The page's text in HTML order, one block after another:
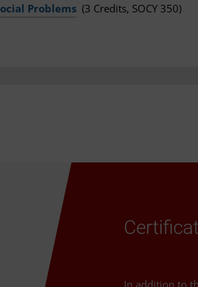
Problems (3 Credits, SOCY 350)
In addition to